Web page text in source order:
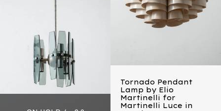
Tornado Pendant
Lamp by Elio
Martinelli for
Martinelli Luce in